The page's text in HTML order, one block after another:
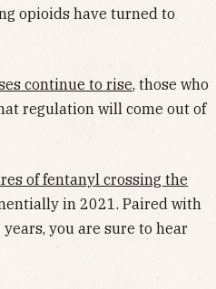
opioids have turned to
continue to rise, those who
regulation will come out of
of fentanyl crossing the
in 2021. Paired with
you are sure to hear